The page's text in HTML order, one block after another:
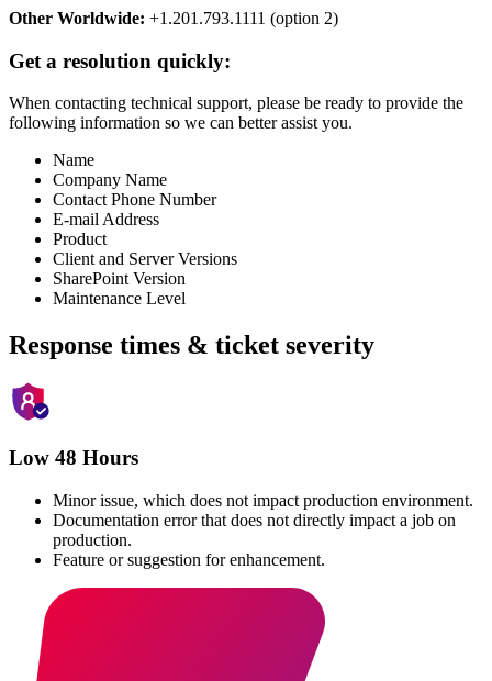
Other Worldwide: +1.201.793.1111 (option 2)
Get a resolution quickly:
When contacting technical support, please be ready to provide the
following information so we can better assist you.
Name
Company Name
Contact Phone Number
E-mail Address
Product
Client and Server Versions
SharePoint Version
Maintenance Level
Response times & ticket severity
Low 48 Hours
Minor issue, which does not impact production environment.
Documentation error that does not directly impact a job on
production.
Feature or suggestion for enhancement.